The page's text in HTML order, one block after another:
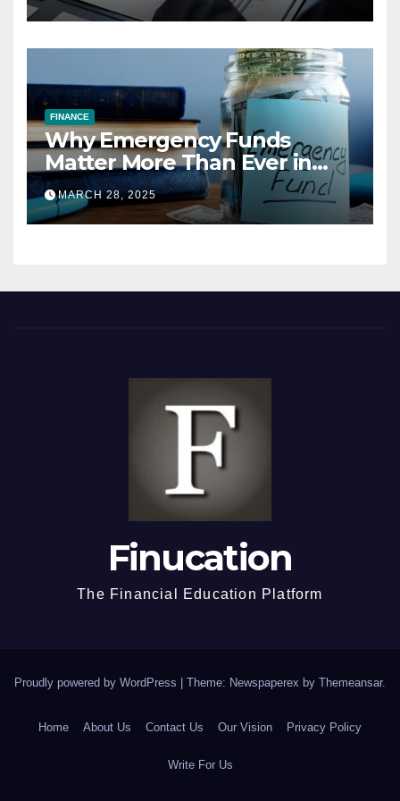
FINANCE
Why Emergency Funds
Matter More Than Ever in
2025
MARCH 28, 2025
Finucation
The Financial Education Platform
Proudly powered by WordPress Theme: Newspaperex by Themeansar.
Home About Us Contact Us Our Vision Privacy Policy
Write For Us